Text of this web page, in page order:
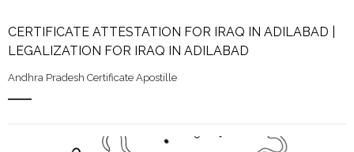
CERTIFICATE ATTESTATION FOR IRAQ IN ADILABAD |
LEGALIZATION FOR IRAQ IN ADILABAD
Andhra Pradesh Certificate Apostille